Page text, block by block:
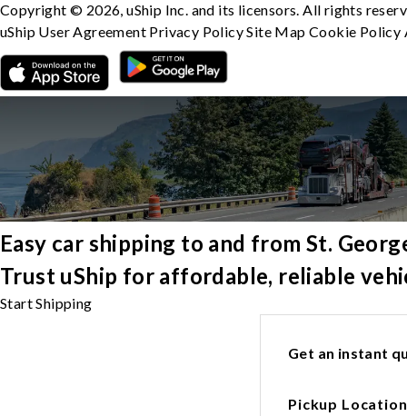
Easy car shipping to and from St.
Trust uShip for affordable, reliable
Start Shipping
Get an instant
Pickup Location
Copyright © 2026, uShip Inc. and its licensors. All rights
uShip User Agreement Privacy PolicySite MapCookie Policy